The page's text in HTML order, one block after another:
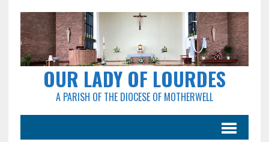
OUR LADY OF LOURDES
A PARISH OF THE DIOCESE OF MOTHERWELL